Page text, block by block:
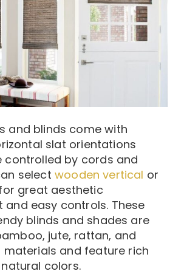
and blinds come with
slat orientations
controlled by cords and
select wooden vertical or
great aesthetic
and easy controls. These
blinds and shades are
jute, rattan, and
and feature rich
colors.